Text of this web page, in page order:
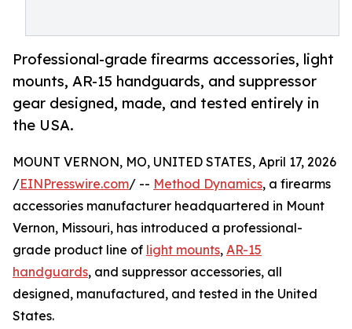
Professional-grade firearms accessories, light
mounts, AR-15 handguards, and suppressor
gear designed, made, and tested entirely in
the USA.
MOUNT VERNON, MO, UNITED STATES, April 17, 2026
/EINPresswire.com/ -- Method Dynamics, a firearms
accessories manufacturer headquartered in Mount
Vernon, Missouri, has introduced a professional-
grade product line of light mounts, AR-15
handguards, and suppressor accessories, all
designed, manufactured, and tested in the United
States.